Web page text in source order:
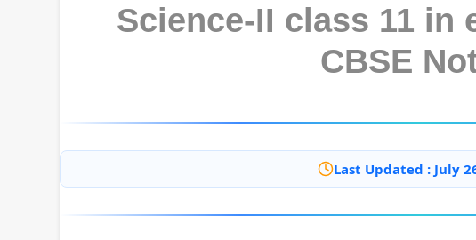
Science-II class 11 in
CBSE
Last Updated : July